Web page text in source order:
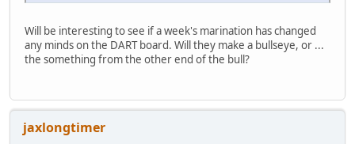
Will be interesting to see if a week's marination has changed
any minds on the DART board. Will they make a bullseye, or ...
the something from the other end of the bull?
jaxlongtimer